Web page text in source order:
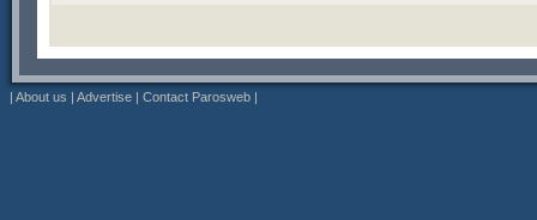
| About us | Advertise | Contact Parosweb |